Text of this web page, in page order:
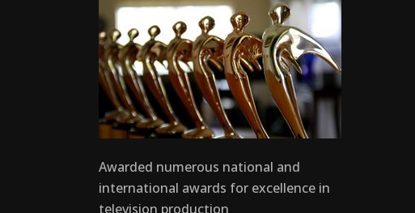
Awarded numerous national and
international awards for excellence in
television production